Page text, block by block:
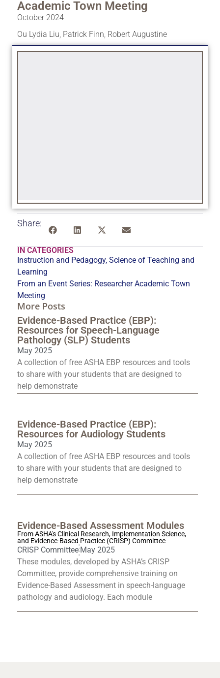
Academic Town Meeting
October 2024
Ou Lydia Liu, Patrick Finn, Robert Augustine
Share:
IN CATEGORIES
Instruction and Pedagogy, Science of Teaching and
Learning
From an Event Series: Researcher Academic Town
Meeting
More Posts
Evidence-Based Practice (EBP):
Resources for Speech-Language
Pathology (SLP) Students
May 2025
A collection of free ASHA EBP resources and tools
to share with your students that are designed to
help demonstrate
Evidence-Based Practice (EBP):
Resources for Audiology Students
May 2025
A collection of free ASHA EBP resources and tools
to share with your students that are designed to
help demonstrate
Evidence-Based Assessment Modules
From ASHA's Clinical Research, Implementation Science,
and Evidence-Based Practice (CRISP) Committee
CRISP Committee May 2025
These modules, developed by ASHA’s CRISP
Committee, provide comprehensive training on
Evidence-Based Assessment in speech-language
pathology and audiology. Each module